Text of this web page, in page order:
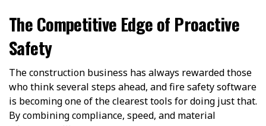
The Competitive Edge of Proactive
Safety
The construction business has always rewarded those
who think several steps ahead, and fire safety software
is becoming one of the clearest tools for doing just that.
By combining compliance, speed, and material